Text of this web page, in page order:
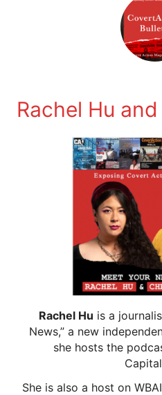
Rachel Hu
Rachel Hu is a
News,” a new
she hosts the
She is also a host on